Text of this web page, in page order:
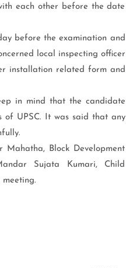
each other before the date
before the examination and
local inspecting officer
installation related form and
in mind that the candidate
of UPSC. It was said that any
Block Development
Sujata Kumari, Child